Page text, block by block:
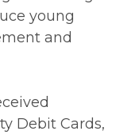
young
and
Debit Cards,